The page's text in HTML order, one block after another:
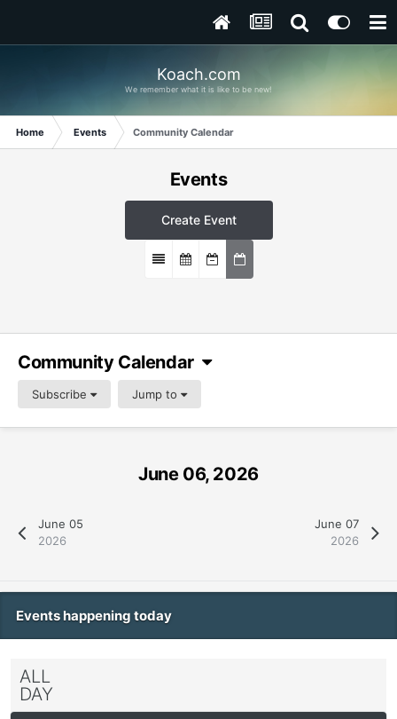
Koach.com
We remember what it is like to be new!
Home Events Community Calendar
Events
Create Event
Community Calendar
Subscribe Jump to
June 05
2026
June 06, 2026
June 07
2026
Events happening today
ALL
DAY